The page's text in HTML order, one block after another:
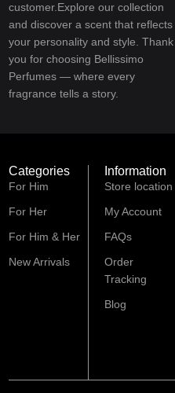
customer.Explore our collection
and discover a scent that reflects
your personality and style. Thank
you for choosing Bellissimo
Perfumes — where every
fragrance tells a story.
Categories
For Him
For Her
For Him & Her
New Arrivals
Information
Store location
My Account
FAQs
Order
Tracking
Blog